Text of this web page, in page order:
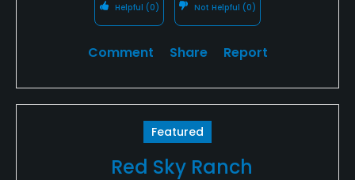
Helpful (0) Not Helpful (0)
Comment Share Report
Featured
Red Sky Ranch